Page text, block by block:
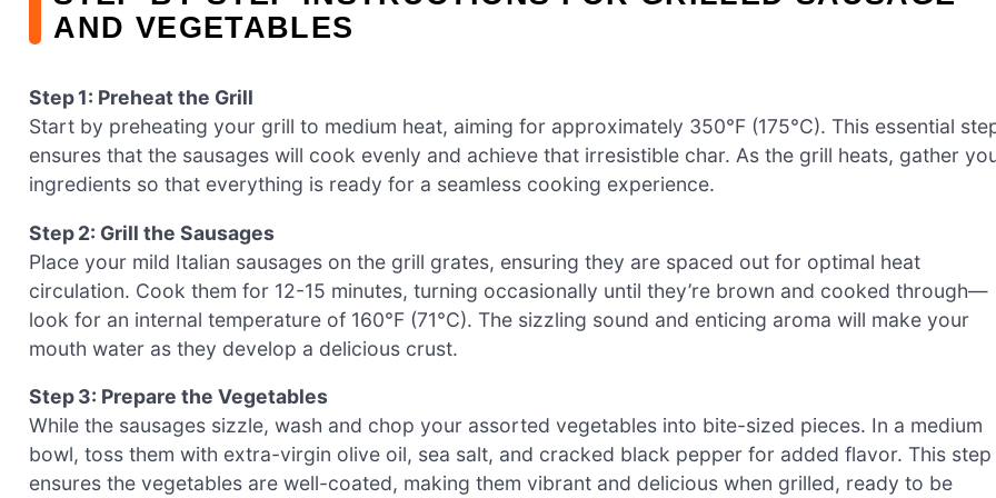
AND VEGETABLES
Step 1: Preheat the Grill
Start by preheating your grill to medium heat, aiming for approximately 350°F (175°C). This essential
ensures that the sausages will cook evenly and achieve that irresistible char. As the grill heats, gather
ingredients so that everything is ready for a seamless cooking experience.
Step 2: Grill the Sausages
Place your mild Italian sausages on the grill grates, ensuring they are spaced out for optimal heat
circulation. Cook them for 12-15 minutes, turning occasionally until they’re brown and cooked through—
look for an internal temperature of 160°F (71°C). The sizzling sound and enticing aroma will make your
mouth water as they develop a delicious crust.
Step 3: Prepare the Vegetables
While the sausages sizzle, wash and chop your assorted vegetables into bite-sized pieces. In a medium
bowl, toss them with extra-virgin olive oil, sea salt, and cracked black pepper for added flavor. This step
ensures the vegetables are well-coated, making them vibrant and delicious when grilled, ready to be